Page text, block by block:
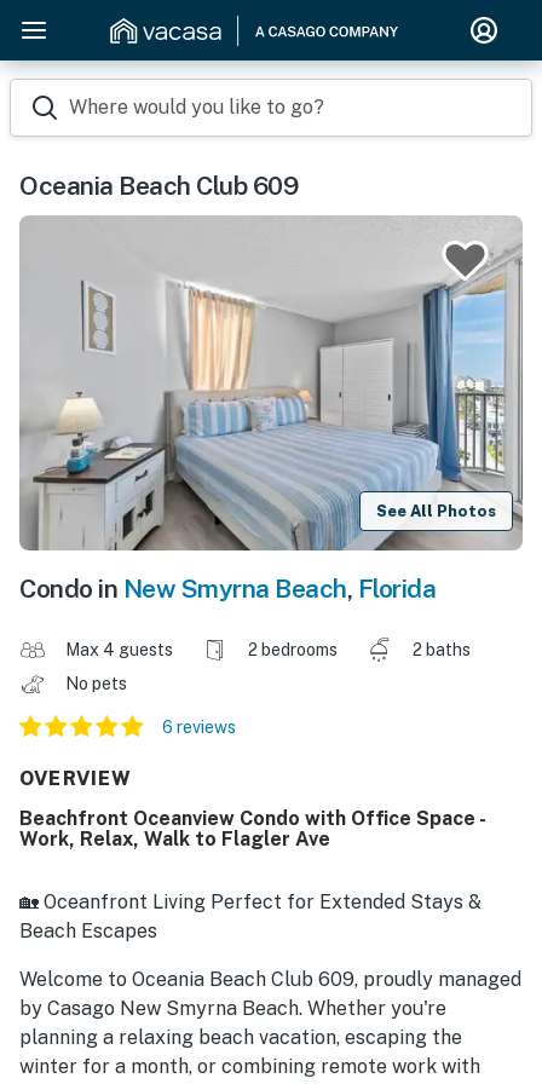
Where would you like to go?
Oceania Beach Club 609
See All Photos
Condo in New Smyrna Beach, Florida
Max 4 guests 2 bedrooms
2 baths
No pets
6 reviews
OVERVIEW
Beachfront Oceanview Condo with Office Space -
Work, Relax, Walk to Flagler Ave
🏡 Oceanfront Living Perfect for Extended Stays &
Beach Escapes
Welcome to Oceania Beach Club 609, proudly managed
by Casago New Smyrna Beach. Whether you're
planning a relaxing beach vacation, escaping the
winter for a month, or combining remote work with